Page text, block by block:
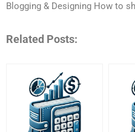
Blogging & Designing How to
Related Posts: